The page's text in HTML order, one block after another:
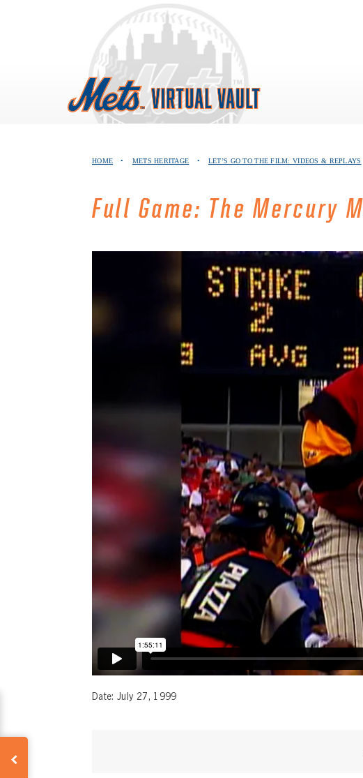
HOME • METS HERITAGE • LET’S GO TO THE FILM: VIDEOS & REPLAYS
Full Game: The Mercury
Date: July 27, 1999